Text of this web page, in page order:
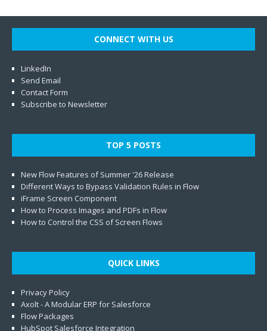
CONNECT WITH US
LinkedIn
Send Email
Contact Form
Subscribe to Newsletter
TOP 5 POSTS
New Flow Features of Summer '26 Release
Different Ways to Bypass Validation Rules in Flow
iFrame Screen Component
How to Process Images and PDFs in Flow
How to Control the CSS of Screen Flows
QUICK LINKS
Privacy Policy
Axolt - A Modular ERP for Salesforce
Flow Packages
HubSpot Salesforce Integration